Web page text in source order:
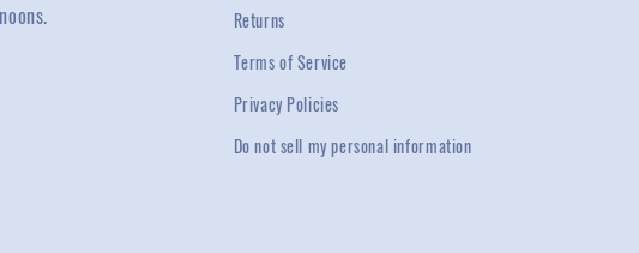
Returns
Terms of Service
Privacy Policies
Do not sell my personal information